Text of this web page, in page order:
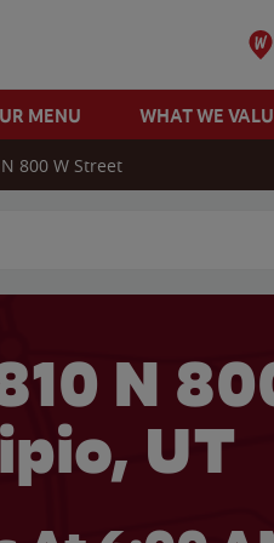
MENU WHAT WE
800 W Street
N
UT